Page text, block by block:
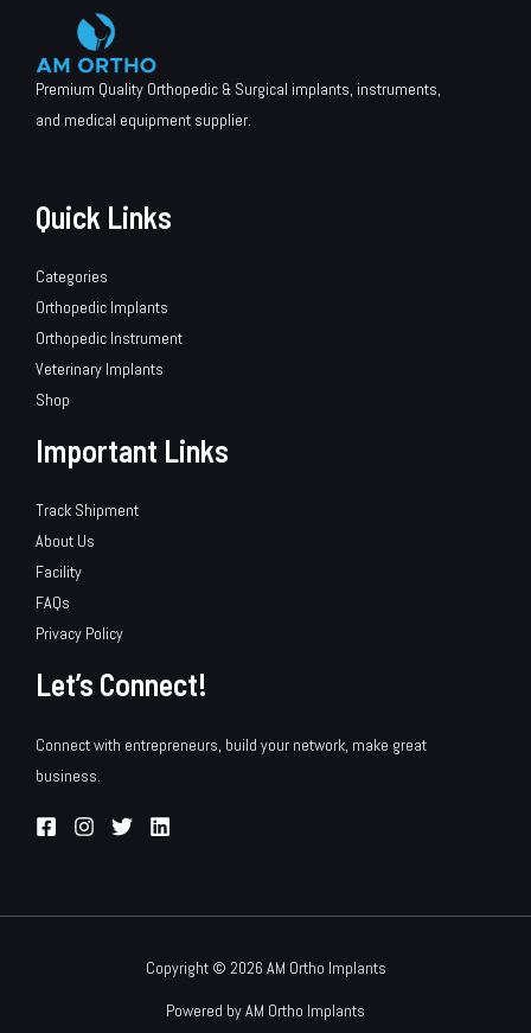
Premium Quality Orthopedic & Surgical implants, instruments,
and medical equipment supplier.
Quick Links
Categories
Orthopedic Implants
Orthopedic Instrument
Veterinary Implants
Shop
Important Links
Track Shipment
About Us
Facility
FAQs
Privacy Policy
Let’s Connect!
Connect with entrepreneurs, build your network, make great
business.
Copyright © 2026 AM Ortho Implants
Powered by AM Ortho Implants